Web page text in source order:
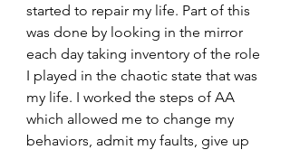
started to repair my life. Part of this
was done by looking in the mirror
each day taking inventory of the role
I played in the chaotic state that was
my life. I worked the steps of AA
which allowed me to change my
behaviors, admit my faults, give up